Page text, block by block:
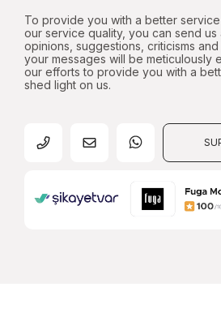
To provide you with a better
our service quality, you can send us
opinions, suggestions, criticisms
your messages will be meticulously
our efforts to provide you with a
shed light on us.